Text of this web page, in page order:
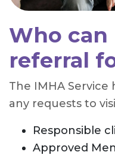
Who can
referral
The IMHA
any requests to
Responsible
Approved